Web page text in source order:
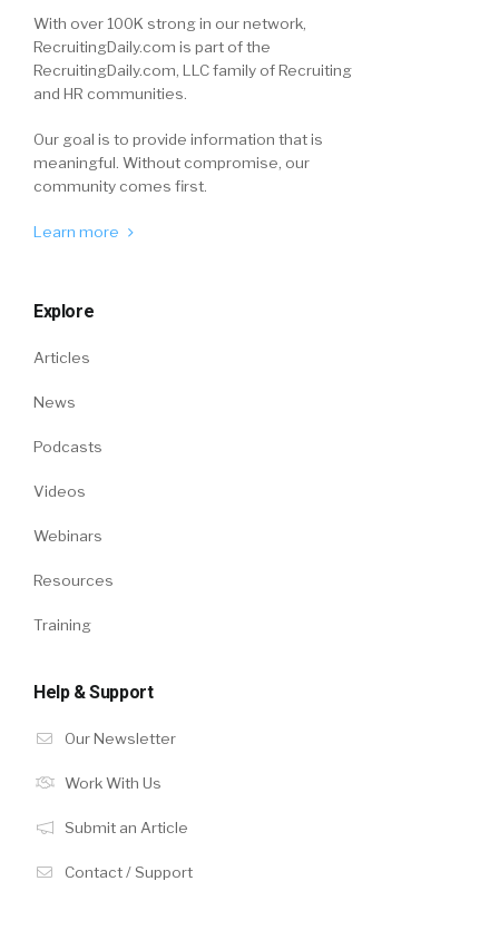
With over 100K strong in our network,
RecruitingDaily.com is part of the
RecruitingDaily.com, LLC family of Recruiting
and HR communities.
Our goal is to provide information that is
meaningful. Without compromise, our
community comes first.
Learn more
Explore
Articles
News
Podcasts
Videos
Webinars
Resources
Training
Help & Support
Our Newsletter
Work With Us
Submit an Article
Contact / Support